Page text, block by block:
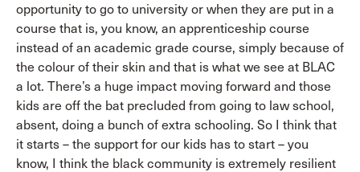
opportunity to go to university or when they are put in a
course that is, you know, an apprenticeship course
instead of an academic grade course, simply because of
the colour of their skin and that is what we see at BLAC
a lot. There’s a huge impact moving forward and those
kids are off the bat precluded from going to law school,
absent, doing a bunch of extra schooling. So I think that
it starts – the support for our kids has to start – you
know, I think the black community is extremely resilient